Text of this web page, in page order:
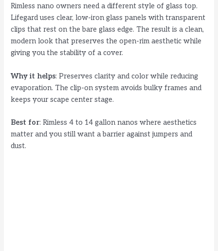
Rimless nano owners need a different style of glass top.
Lifegard uses clear, low-iron glass panels with transparent
clips that rest on the bare glass edge. The result is a clean,
modern look that preserves the open-rim aesthetic while
giving you the stability of a cover.
Why it helps: Preserves clarity and color while reducing
evaporation. The clip-on system avoids bulky frames and
keeps your scape center stage.
Best for: Rimless 4 to 14 gallon nanos where aesthetics
matter and you still want a barrier against jumpers and
dust.